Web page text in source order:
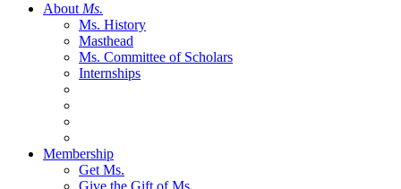
About Ms.
Ms. History
Masthead
Ms. Committee of Scholars
Internships
Membership
Get Ms.